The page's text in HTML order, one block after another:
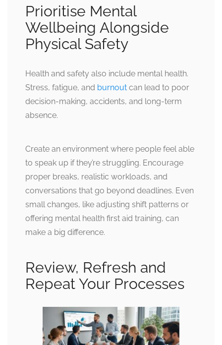
Prioritise Mental
Wellbeing Alongside
Physical Safety
Health and safety also include mental health.
Stress, fatigue, and burnout can lead to poor
decision-making, accidents, and long-term
absence.
Create an environment where people feel able
to speak up if they’re struggling. Encourage
proper breaks, realistic workloads, and
conversations that go beyond deadlines. Even
small changes, like adjusting shift patterns or
offering mental health first aid training, can
make a big difference.
Review, Refresh and
Repeat Your Processes